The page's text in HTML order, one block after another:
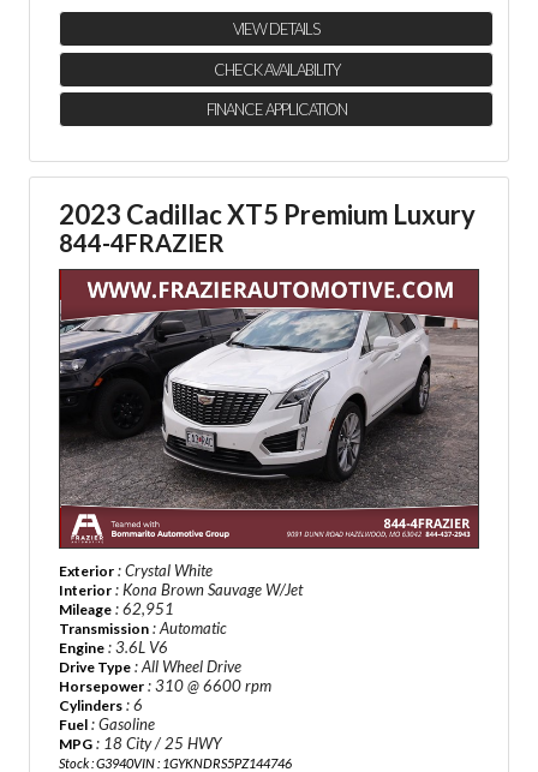
VIEW DETAILS
CHECK AVAILABILITY
FINANCE APPLICATION
2023 Cadillac XT5 Premium Luxury
844-4FRAZIER
Exterior : Crystal White
Interior : Kona Brown Sauvage W/Jet
Mileage : 62,951
Transmission : Automatic
Engine : 3.6L V6
Drive Type : All Wheel Drive
Horsepower : 310 @ 6600 rpm
Cylinders : 6
Fuel : Gasoline
MPG : 18 City / 25 HWY
Stock : G3940VIN : 1GYKNDRS5PZ144746